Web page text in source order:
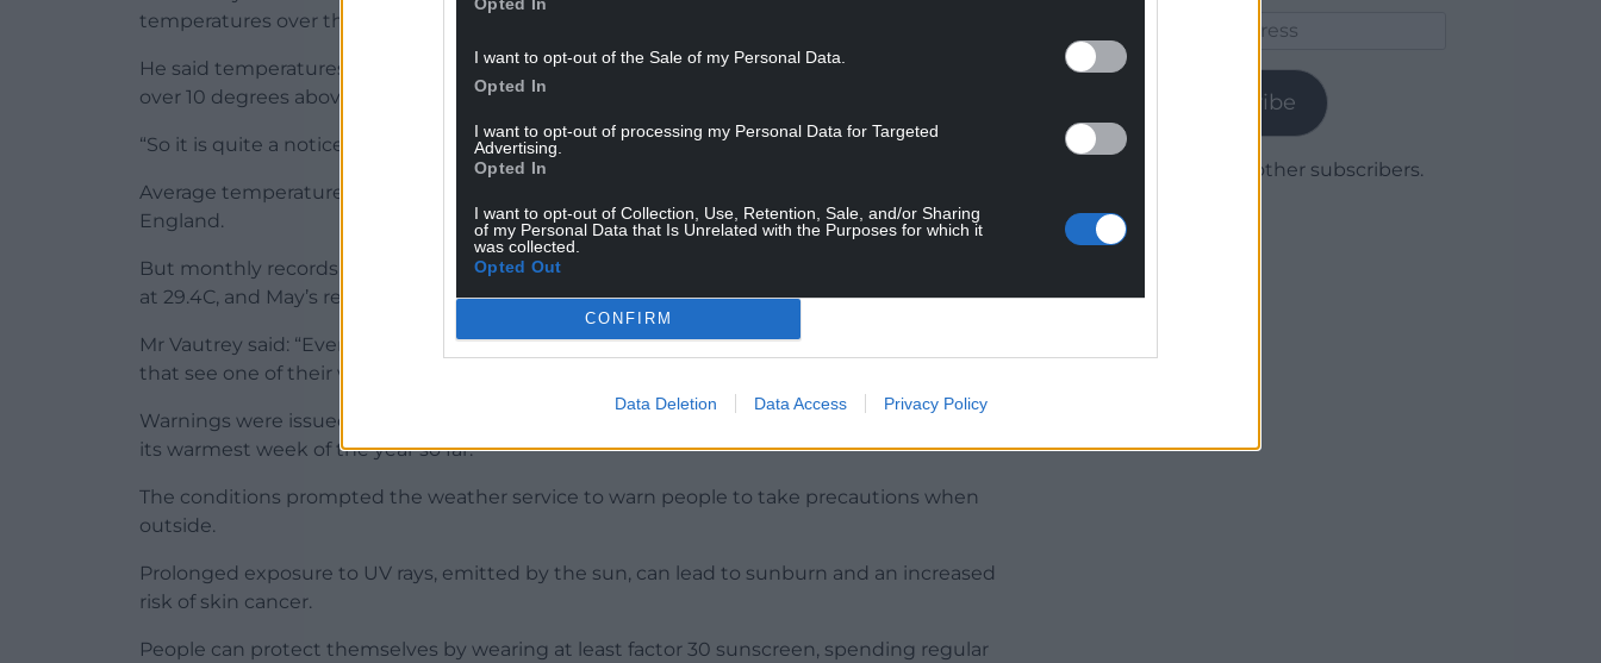
I want to opt-out of the Sale of my Personal Data.
Opted In
I want to opt-out of processing my Personal Data for Targeted
Advertising.
Opted In
I want to opt-out of Collection, Use, Retention, Sale, and/or Sharing
of my Personal Data that Is Unrelated with the Purposes for which it
was collected.
Opted Out
CONFIRM
Data Deletion Data Access Privacy Policy
temperatures over the course of this hot spell.”
He said temperatures were “well above average for the time of year”, adding: “27C to 29C is
over 10 degrees above where we should be for the time of year.
“So it is quite a noticeable hot spell.”
Average temperatures in late April are 12C for parts of Scotland and around 16C for southern
England.
But monthly records are unlikely to be broken this week, with the record for April standing
at 29.4C, and May’s record at 32.8C – with Thursday falling on the first day of next month.
Mr Vautrey said: “Even if the national record doesn’t go, there could well be some local sites
that see one of their warmest April days on record.”
Warnings were issued over high levels of pollen and ultraviolet (UV) rays as the UK entered
its warmest week of the year so far.
The conditions prompted the weather service to warn people to take precautions when
outside.
Prolonged exposure to UV rays, emitted by the sun, can lead to sunburn and an increased
risk of skin cancer.
People can protect themselves by wearing at least factor 30 sunscreen, spending regular
Subscribe
Join 1,780 other subscribers.